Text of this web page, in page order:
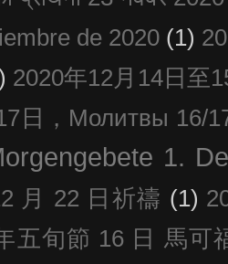
de 2020 (1)
2020年12月14日至
日，Молитвы 16/
1.
月 22 日祈禱 (1)
五旬節 16 日 馬可